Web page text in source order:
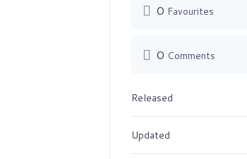
0 Favourites
0 Comments
Released
Updated